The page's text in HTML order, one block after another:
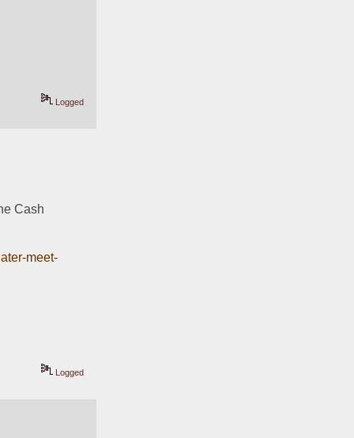
Logged
Cash
meet-
Logged